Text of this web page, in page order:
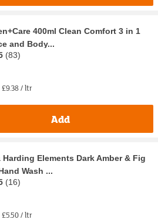
400ml Clean Comfort 3 in 1
and Body...
(83)
£9.38 / ltr
Add
Harding Elements Dark Amber & Fig
Wash ...
(16)
£5.50 / ltr